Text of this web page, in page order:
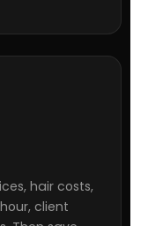
hair costs,
client